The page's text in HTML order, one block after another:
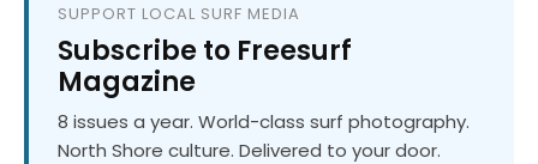
SUPPORT LOCAL SURF MEDIA
Subscribe to Freesurf
Magazine
8 issues a year. World-class surf photography.
North Shore culture. Delivered to your door.